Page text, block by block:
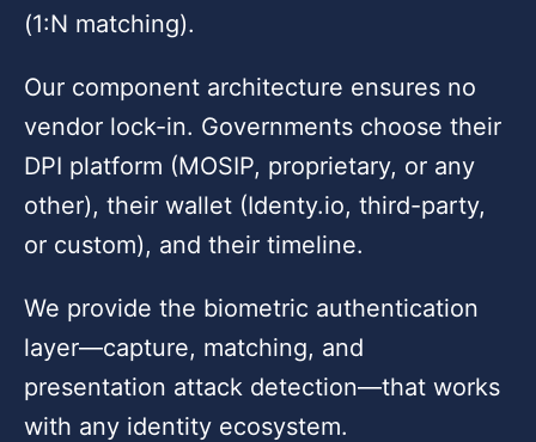
(1:N matching).
Our component architecture ensures no
vendor lock-in. Governments choose their
DPI platform (MOSIP, proprietary, or any
other), their wallet (Identy.io, third-party,
or custom), and their timeline.
We provide the biometric authentication
layer—capture, matching, and
presentation attack detection—that works
with any identity ecosystem.